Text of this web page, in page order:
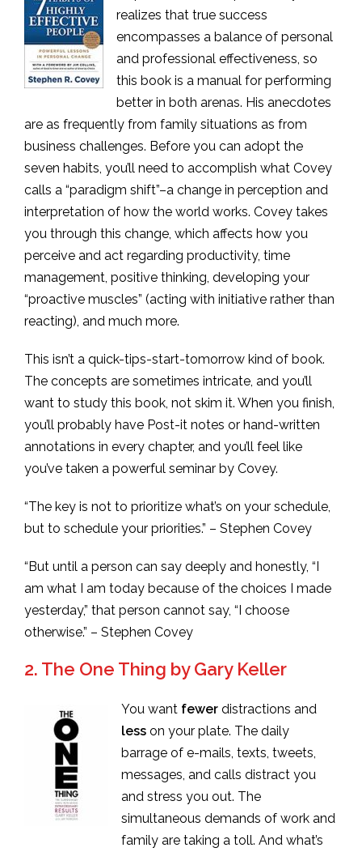
realizes that true success
encompasses a balance of personal
and professional effectiveness, so
this book is a manual for performing
better in both arenas. His anecdotes
are as frequently from family situations as from
business challenges. Before you can adopt the
seven habits, you’ll need to accomplish what Covey
calls a “paradigm shift”–a change in perception and
interpretation of how the world works. Covey takes
you through this change, which affects how you
perceive and act regarding productivity, time
management, positive thinking, developing your
“proactive muscles” (acting with initiative rather than
reacting), and much more.
This isn’t a quick-tips-start-tomorrow kind of book.
The concepts are sometimes intricate, and you’ll
want to study this book, not skim it. When you finish,
you’ll probably have Post-it notes or hand-written
annotations in every chapter, and you’ll feel like
you’ve taken a powerful seminar by Covey.
“The key is not to prioritize what’s on your schedule,
but to schedule your priorities.” – Stephen Covey
“But until a person can say deeply and honestly, “I
am what I am today because of the choices I made
yesterday,” that person cannot say, “I choose
otherwise.” – Stephen Covey
2. The One Thing by Gary Keller
You want fewer distractions and
less on your plate. The daily
barrage of e-mails, texts, tweets,
messages, and calls distract you
and stress you out. The
simultaneous demands of work and
family are taking a toll. And what’s